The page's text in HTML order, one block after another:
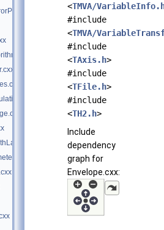
<TMVA/
#include
<TMVA/
#include
<TAxis.h>
#include
<TFile.h>
#include
<TH2.h>
Include
dependency
graph for
Envelope.cxx: